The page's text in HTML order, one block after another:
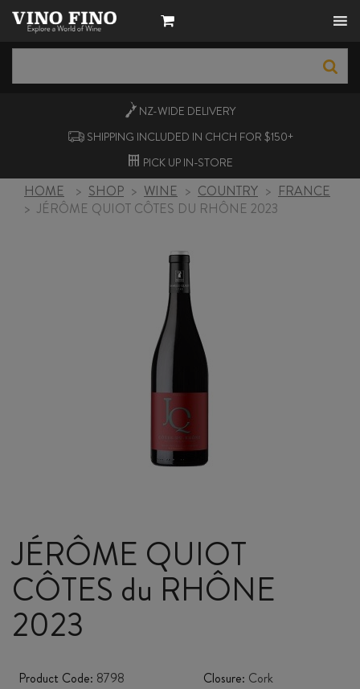
NZ-WIDE DELIVERY
SHIPPING INCLUDED IN CHCH FOR $150+
PICK UP IN-STORE
HOME > SHOP > WINE > COUNTRY > FRANCE
> JÉRÔME QUIOT CÔTES DU RHÔNE 2023
JÉRÔME QUIOT
CÔTES du RHÔNE
2023
Product Code: 8798
Closure: Cork